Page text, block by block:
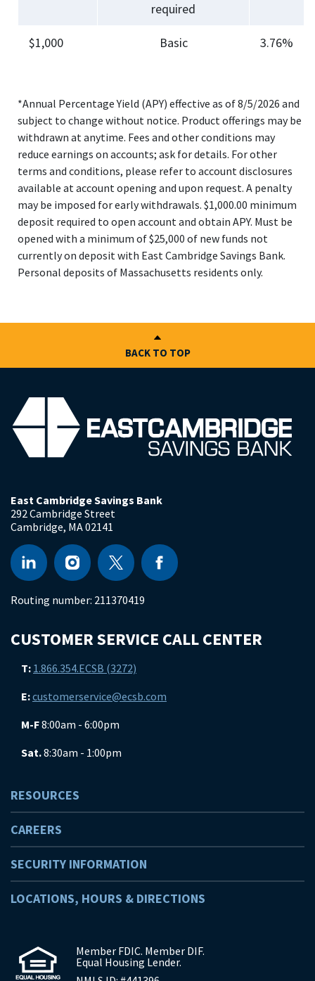
required
$1,000 Basic 3.76%
*Annual Percentage Yield (APY) effective as of 8/5/2026 and
subject to change without notice. Product offerings may be
withdrawn at anytime. Fees and other conditions may
reduce earnings on accounts; ask for details. For other
terms and conditions, please refer to account disclosures
available at account opening and upon request. A penalty
may be imposed for early withdrawals. $1,000.00 minimum
deposit required to open account and obtain APY. Must be
opened with a minimum of $25,000 of new funds not
currently on deposit with East Cambridge Savings Bank.
Personal deposits of Massachusetts residents only.
BACK TO TOP
East Cambridge Savings Bank
292 Cambridge Street
Cambridge, MA02141
Routing number: 211370419
CUSTOMER SERVICE CALL CENTER
T: 1.866.354.ECSB (3272)
E:customerservice@ecsb.com
M-F8:00am - 6:00pm
Sat.8:30am - 1:00pm
RESOURCES
CAREERS
SECURITY INFORMATION
LOCATIONS, HOURS & DIRECTIONS
Member FDIC. Member DIF.
Equal Housing Lender.